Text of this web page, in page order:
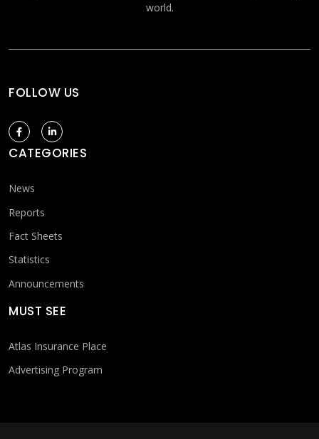
world.
FOLLOW US
CATEGORIES
News
Reports
Fact Sheets
Statistics
Announcements
MUST SEE
Atlas Insurance Place
Advertising Program